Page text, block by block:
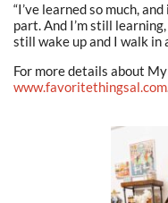
“I’ve learned so much,
part. And I’m still
still wake up and I walk in
For more details about
www.favoritethingsal.com